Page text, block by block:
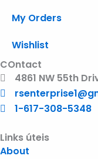
My Orders
Wishlist
COntact
4861 NW 55th
1-617-308-5348
Links úteis
About